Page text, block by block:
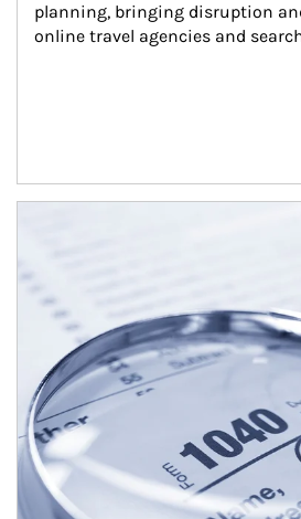
planning, bringing disruption
online travel agencies and